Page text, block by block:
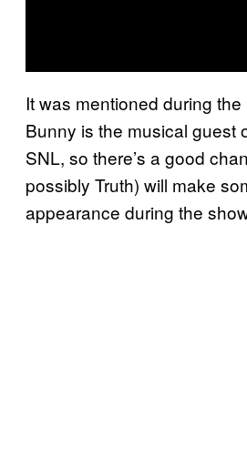
It was mentioned during
Bunny is the musical guest
SNL, so there’s a good
possibly Truth) will make
appearance during the